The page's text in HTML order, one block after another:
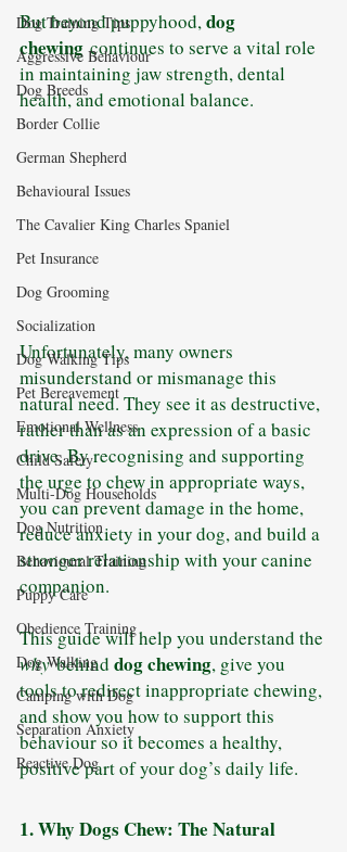
Dog Training Tips
Aggressive Behaviour
Dog Breeds
Border Collie
German Shepherd
Behavioural Issues
The Cavalier King Charles Spaniel
Pet Insurance
Dog Grooming
Socialization
Dog Walking Tips
Pet Bereavement
Emotional Wellness
Child Safety
Multi-Dog Households
Dog Nutrition
Behavioural Training
Puppy Care
Obedience Training
Dog Walking
Camping with Dog
Separation Anxiety
Reactive Dog
But beyond puppyhood, dog
chewing continues to serve a vital role
in maintaining jaw strength, dental
health, and emotional balance.
Unfortunately, many owners
misunderstand or mismanage this
natural need. They see it as destructive,
rather than as an expression of a basic
drive. By recognising and supporting
the urge to chew in appropriate ways,
you can prevent damage in the home,
reduce anxiety in your dog, and build a
stronger relationship with your canine
companion.
This guide will help you understand the
why behind dog chewing, give you
tools to redirect inappropriate chewing,
and show you how to support this
behaviour so it becomes a healthy,
positive part of your dog’s daily life.
1. Why Dogs Chew: The Natural